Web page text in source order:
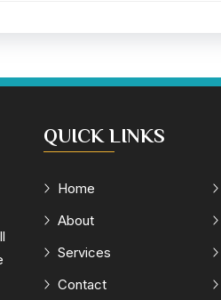
QUICK LINKS
Home
About
Services
Contact